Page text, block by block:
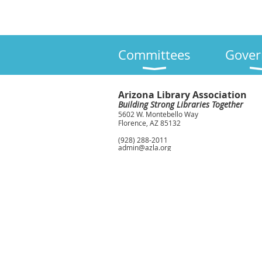
Committees
Arizona Library Association
Building Strong Libraries Together
5602 W. Montebello Way
Florence, AZ 85132
(928) 288-2011
admin@azla.org